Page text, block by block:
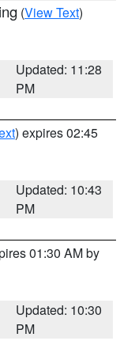
(View Text)
Updated: 11:28
PM
) expires 02:45
Updated: 10:43
PM
01:30 AM by
Updated: 10:30
PM